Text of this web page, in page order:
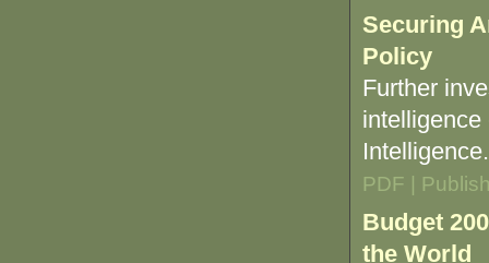
Securing
Policy
Further
Intelligence.
PDF |
Budget
the World